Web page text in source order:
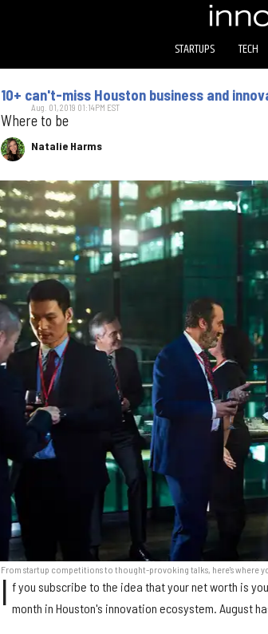
STARTUPS TECH
10+ can't-miss Houston business and
Where to be
Natalie Harms
Aug. 01, 2019 01:14PM EST
From startup competitions to thought-provoking talks, here's where
I f you subscribe to the idea that your net worth is
month in Houston's innovation ecosystem. August